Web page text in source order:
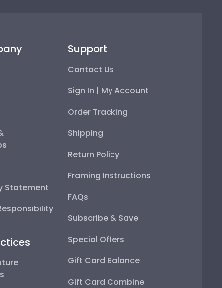
Statement
Support
Contact Us
Sign In | My Account
Order Tracking
Shipping
Return Policy
Framing Instructions
FAQs
Subscribe & Save
Special Offers
Gift Card Balance
Gift Card Combine